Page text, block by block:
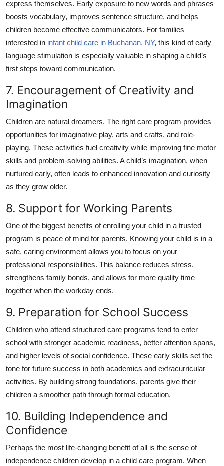
express themselves. Early exposure to new words and phrases
boosts vocabulary, improves sentence structure, and helps
children become effective communicators. For families
interested in infant child care in Buchanan, NY, this kind of early
language stimulation is especially valuable in shaping a child’s
first steps toward communication.
7. Encouragement of Creativity and
Imagination
Children are natural dreamers. The right care program provides
opportunities for imaginative play, arts and crafts, and role-
playing. These activities fuel creativity while improving fine motor
skills and problem-solving abilities. A child’s imagination, when
nurtured early, often leads to enhanced innovation and curiosity
as they grow older.
8. Support for Working Parents
One of the biggest benefits of enrolling your child in a trusted
program is peace of mind for parents. Knowing your child is in a
safe, caring environment allows you to focus on your
professional responsibilities. This balance reduces stress,
strengthens family bonds, and allows for more quality time
together when the workday ends.
9. Preparation for School Success
Children who attend structured care programs tend to enter
school with stronger academic readiness, better attention spans,
and higher levels of social confidence. These early skills set the
tone for future success in both academics and extracurricular
activities. By building strong foundations, parents give their
children a smoother path through formal education.
10. Building Independence and
Confidence
Perhaps the most life-changing benefit of all is the sense of
independence children develop in a child care program. When